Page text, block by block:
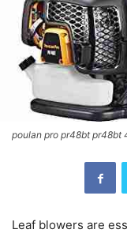
poulan pro pr48bt
Leaf blowers are